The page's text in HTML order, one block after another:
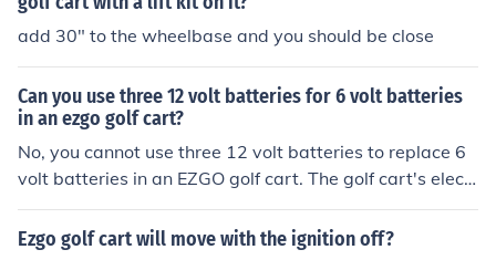
add 30" to the wheelbase and you should be close
Can you use three 12 volt batteries for 6 volt batteries
in an ezgo golf cart?
No, you cannot use three 12 volt batteries to replace 6
volt batteries in an EZGO golf cart. The golf cart's electr
ical system is designed to operate on a specific voltage,
either 36 or 48 volts. Using three 12 volt batteries woul
Ezgo golf cart will move with the ignition off?